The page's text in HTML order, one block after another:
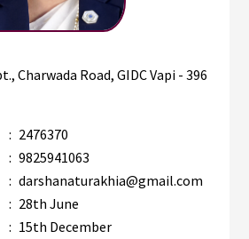
Charwada Road, GIDC Vapi - 396
: 2476370
: 9825941063
: darshanaturakhia@gmail.com
: 28th June
: 15th December